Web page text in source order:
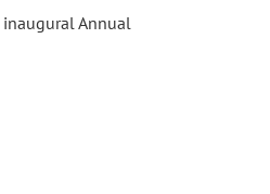
Annual